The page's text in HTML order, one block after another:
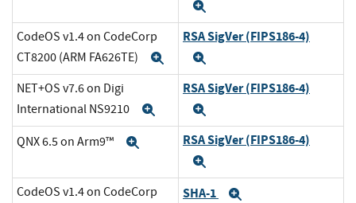
CodeOS v1.4 on CodeCorp
CT8200 (ARM FA626TE)
Expand
RSA SigVer (FIPS186-4)
NET+OS v7.6 on Digi
International NS9210
Expand
RSA SigVer (FIPS186-4)
QNX 6.5 on Arm9™ ExpandRSA SigVer (FIPS186-4)
CodeOS v1.4 on CodeCorp
SHA-1